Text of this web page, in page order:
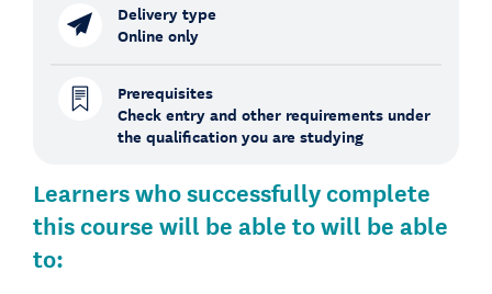
Delivery type
Online only
Prerequisites
Check entry and other requirements under
the qualification you are studying
Learners who successfully complete
this course will be able to will be able
to: